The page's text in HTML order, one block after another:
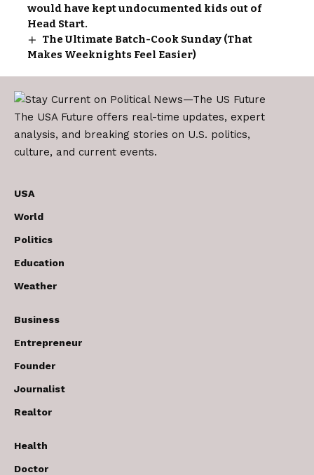
would have kept undocumented kids out of
Head Start.
The Ultimate Batch-Cook Sunday (That
Makes Weeknights Feel Easier)
The USA Future offers real-time updates, expert
analysis, and breaking stories on U.S. politics,
culture, and current events.
USA
World
Politics
Education
Weather
Business
Entrepreneur
Founder
Journalist
Realtor
Health
Doctor